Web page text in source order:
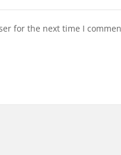
for the next time I